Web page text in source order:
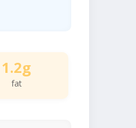
1.2g
fat